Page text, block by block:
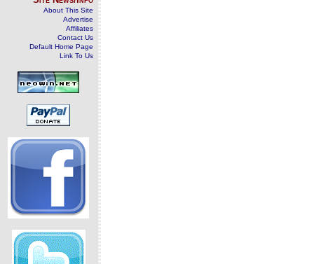
About This Site
Advertise
Affiliates
Contact Us
Default Home Page
Link To Us